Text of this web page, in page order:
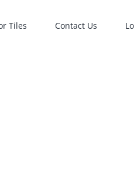
Tiles Contact Us